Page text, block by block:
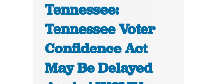
Tennessee:
Tennessee Voter
Confidence Act
May Be Delayed